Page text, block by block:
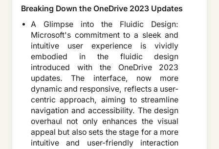
Breaking Down the OneDrive 2023 Updates
A Glimpse into the Fluidic Design:
Microsoft's commitment to a sleek and
intuitive user experience is vividly
embodied in the fluidic design
introduced with the OneDrive 2023
updates. The interface, now more
dynamic and responsive, reflects a user-
centric approach, aiming to streamline
navigation and accessibility. The design
overhaul not only enhances the visual
appeal but also sets the stage for a more
intuitive and user-friendly interaction